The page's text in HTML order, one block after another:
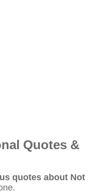
Quotes &
quotes about Not